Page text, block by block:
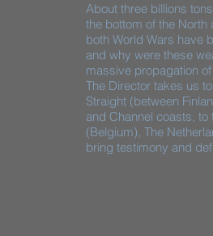
About three billions
the bottom of the North
both World Wars have
and why were these
massive propagation
The Director takes us
Straight (between
and Channel coasts,
(Belgium), The
bring testimony and